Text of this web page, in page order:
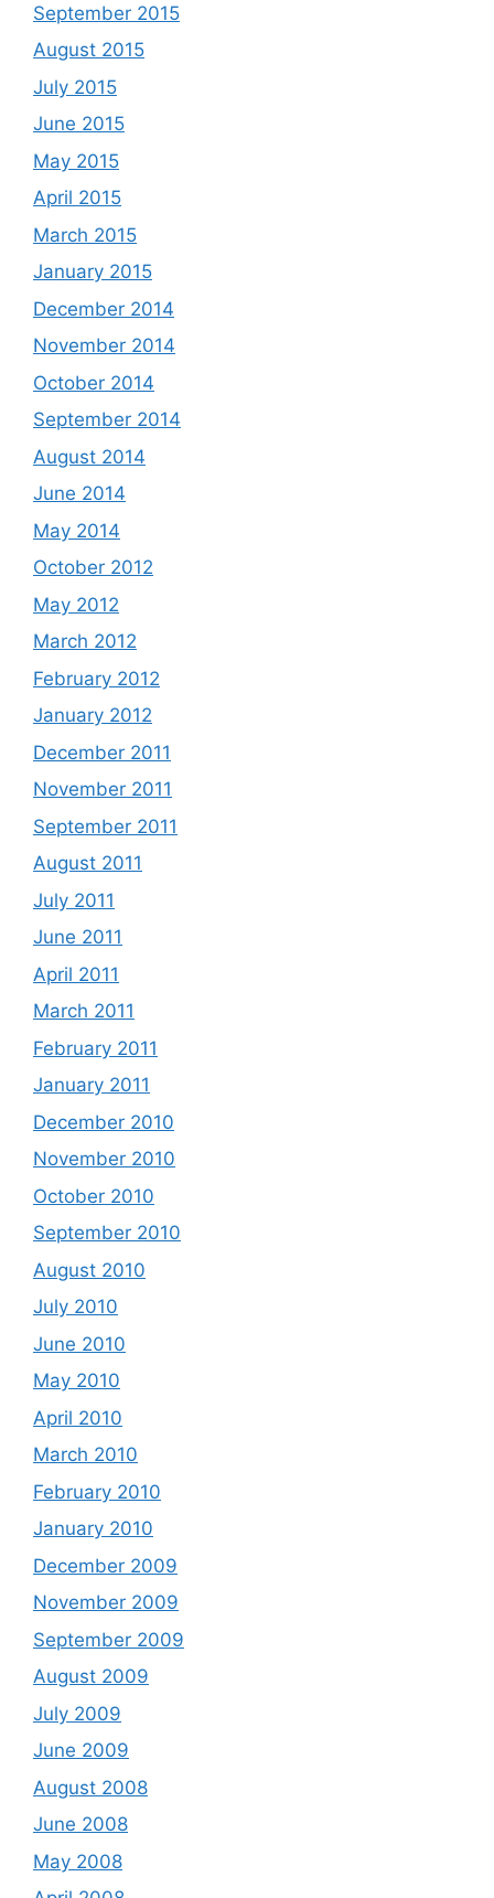
September 2015
August 2015
July 2015
June 2015
May 2015
April 2015
March 2015
January 2015
December 2014
November 2014
October 2014
September 2014
August 2014
June 2014
May 2014
October 2012
May 2012
March 2012
February 2012
January 2012
December 2011
November 2011
September 2011
August 2011
July 2011
June 2011
April 2011
March 2011
February 2011
January 2011
December 2010
November 2010
October 2010
September 2010
August 2010
July 2010
June 2010
May 2010
April 2010
March 2010
February 2010
January 2010
December 2009
November 2009
September 2009
August 2009
July 2009
June 2009
August 2008
June 2008
May 2008